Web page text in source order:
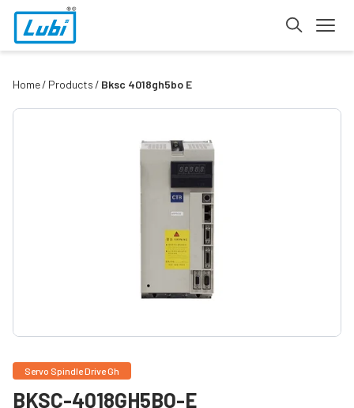
Home Products Bksc 4018gh5bo E
Servo Spindle Drive Gh
BKSC-4018GH5BO-E